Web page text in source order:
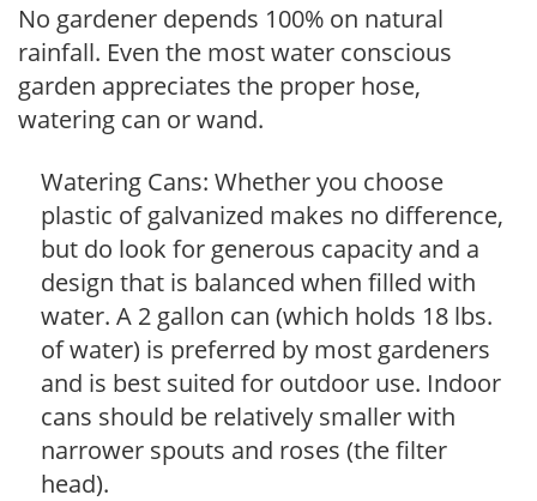
No gardener depends 100% on natural
rainfall. Even the most water conscious
garden appreciates the proper hose,
watering can or wand.
Watering Cans: Whether you choose
plastic of galvanized makes no difference,
but do look for generous capacity and a
design that is balanced when filled with
water. A 2 gallon can (which holds 18 lbs.
of water) is preferred by most gardeners
and is best suited for outdoor use. Indoor
cans should be relatively smaller with
narrower spouts and roses (the filter
head).